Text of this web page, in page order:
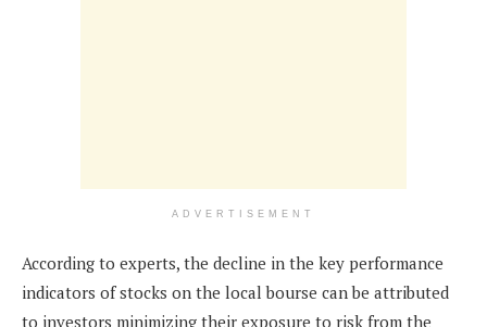
ADVERTISEMENT
According to experts, the decline in the key performance
indicators of stocks on the local bourse can be attributed
to investors minimizing their exposure to risk from the